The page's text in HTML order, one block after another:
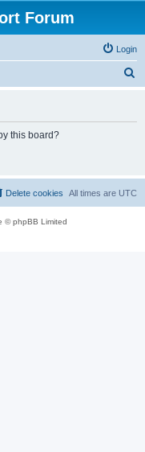
Forum
Login
this board?
All times are UTC
Delete cookies
© phpBB Limited